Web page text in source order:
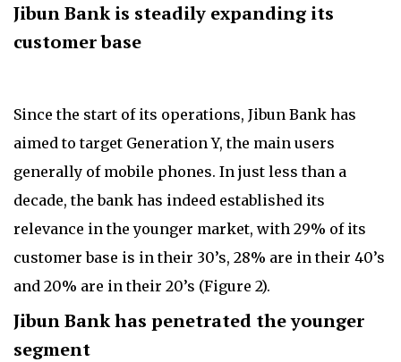
Jibun Bank is steadily expanding its
customer base
Since the start of its operations, Jibun Bank has
aimed to target Generation Y, the main users
generally of mobile phones. In just less than a
decade, the bank has indeed established its
relevance in the younger market, with 29% of its
customer base is in their 30’s, 28% are in their 40’s
and 20% are in their 20’s (Figure 2).
Jibun Bank has penetrated the younger
segment